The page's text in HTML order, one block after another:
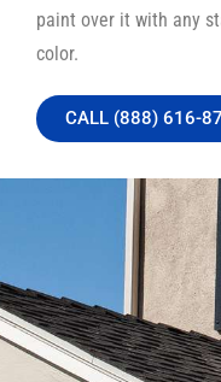
paint over it with any
color.
CALL (888) 616-